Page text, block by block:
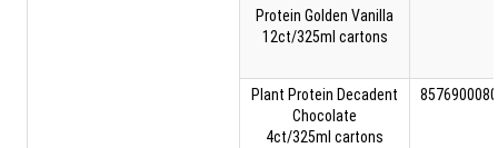
Protein Golden Vanilla
12ct/325ml cartons
Plant Protein Decadent
Chocolate
4ct/325ml cartons